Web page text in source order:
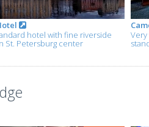
hotel with fine riverside
St. Petersburg center